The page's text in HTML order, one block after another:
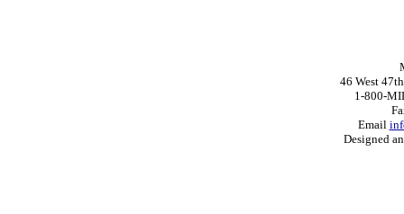
46 West
1-800-
Email
Designed